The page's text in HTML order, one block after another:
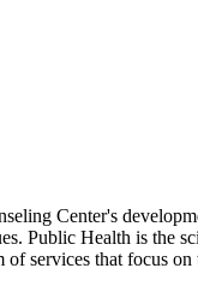
Center's
Public Health is the
services that focus